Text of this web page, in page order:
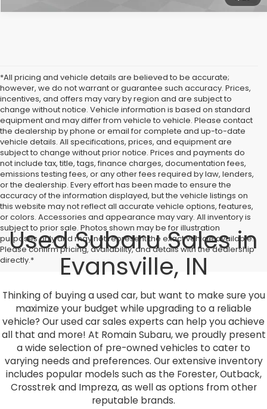
*All pricing and vehicle details are believed to be accurate;
however, we do not warrant or guarantee such accuracy. Prices,
incentives, and offers may vary by region and are subject to
change without notice. Vehicle information is based on standard
equipment and may differ from vehicle to vehicle. Please contact
the dealership by phone or email for complete and up-to-date
vehicle details. All specifications, prices, and equipment are
subject to change without prior notice. Prices and payments do
not include tax, title, tags, finance charges, documentation fees,
emissions testing fees, or any other fees required by law, lenders,
or the dealership. Every effort has been made to ensure the
accuracy of the information displayed, but the vehicle listings on
this website may not reflect all accurate vehicle options, features,
or colors. Accessories and appearance may vary. All inventory is
subject to prior sale. Photos shown may be for illustration
purposes only and may not represent the exact vehicle available.
Please confirm pricing, availability, and details with the dealership
directly.*
Used Subaru Sales in
Evansville, IN
Thinking of buying a used car, but want to make sure you
maximize your budget while upgrading to a reliable
vehicle? Our used car sales experts can help you achieve
all that and more! At Romain Subaru, we proudly present
a wide selection of pre-owned vehicles to cater to
varying needs and preferences. Our extensive inventory
includes popular models such as the Forester, Outback,
Crosstrek and Impreza, as well as options from other
reputable brands.